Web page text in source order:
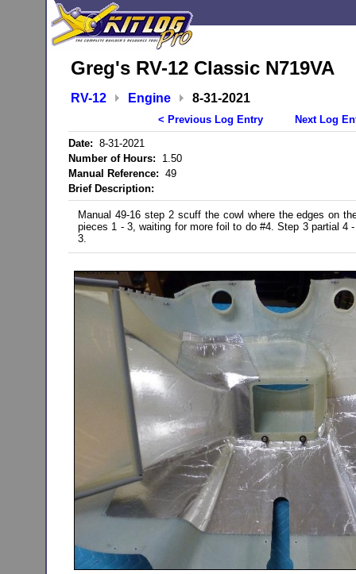
Greg's RV-12 Classic N719VA
RV-12 Engine 8-31-2021
< Previous Log Entry
Next Log
Date: 8-31-2021
Number of Hours: 1.50
Manual Reference: 49
Brief Description:
Manual 49-16 step 2 scuff the cowl where the edges on
pieces 1 - 3, waiting for more foil to do #4. Step 3 partial 4
3.